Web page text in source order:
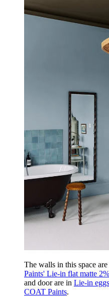
The walls in this space
Paints' Lie-in flat matte
and door are in Lie-in
COAT Paints.